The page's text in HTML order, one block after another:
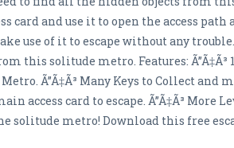
card and use it to open the access
use of it to escape without any
this solitude metro. Features: Ã”Ã‡Ã³
Ã”Ã‡Ã³ Many Keys to Collect and
access card to escape. Ã”Ã‡Ã³
solitude metro! Download this free